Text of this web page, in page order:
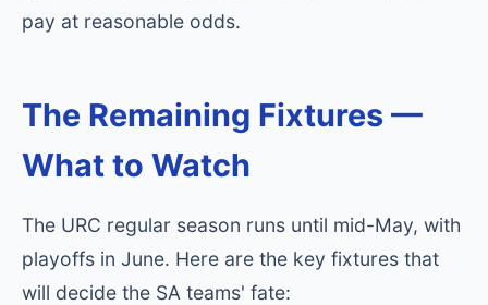
pay at reasonable odds.
The Remaining Fixtures —
What to Watch
The URC regular season runs until mid-May, with
playoffs in June. Here are the key fixtures that
will decide the SA teams' fate: